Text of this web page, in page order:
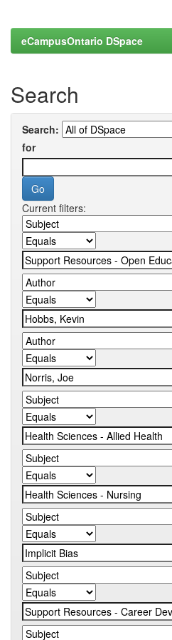
eCampusOntario DSpace
Search
Search:
for
Current filters: